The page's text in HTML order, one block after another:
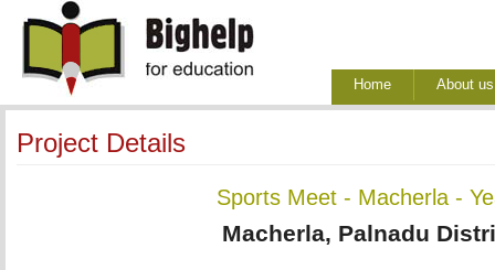
Home About us
Project Details
Sports Meet - Macherla -
Macherla, Palnadu